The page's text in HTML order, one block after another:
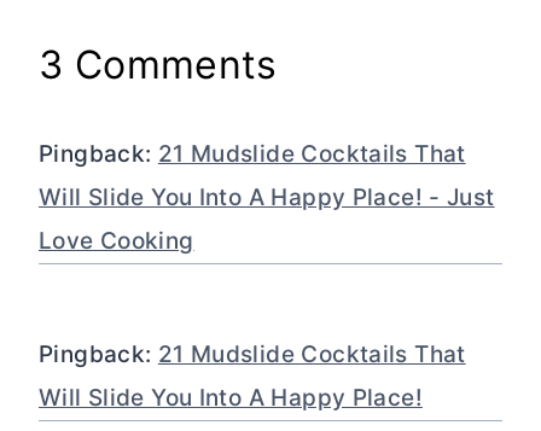
3 Comments
Pingback: 21 Mudslide Cocktails That
Will Slide You Into A Happy Place! - Just
Love Cooking
Pingback: 21 Mudslide Cocktails That
Will Slide You Into A Happy Place!